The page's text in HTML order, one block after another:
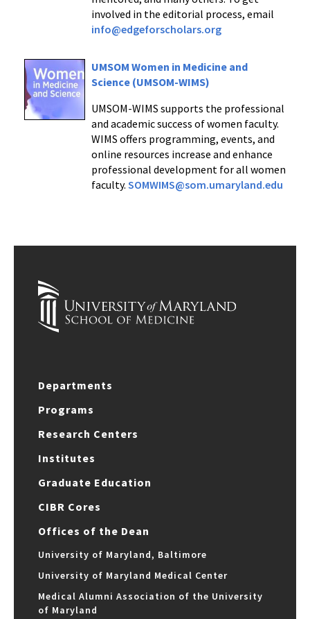
involved in the editorial process, email
info@edgeforscholars.org
UMSOM Women in Medicine and
Science (UMSOM-WIMS)
UMSOM-WIMS supports the professional
and academic success of women faculty.
WIMS offers programming, events, and
online resources increase and enhance
professional development for all women
faculty. SOMWIMS@som.umaryland.edu
Departments
Programs
Research Centers
Institutes
Graduate Education
CIBR Cores
Offices of the Dean
University of Maryland, Baltimore
University of Maryland Medical Center
Medical Alumni Association of the University
of Maryland